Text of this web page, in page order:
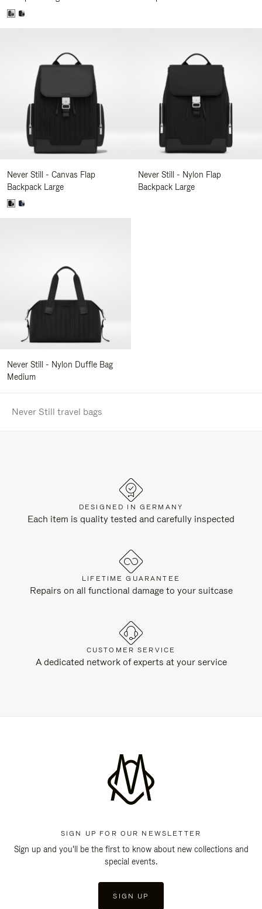
Never Still - Canvas Flap
Backpack Large
Never Still - Nylon Flap
Backpack Large
Never Still - Nylon Duffle Bag
Medium
Never Still travel bags
DESIGNED IN GERMANY
Each item is quality tested and carefully inspected
LIFETIME GUARANTEE
Repairs on all functional damage to your suitcase
CUSTOMER SERVICE
A dedicated network of experts at your service
SIGN UP FOR OUR NEWSLETTER
Sign up and you'll be the first to know about new collections and
special events.
SIGN UP